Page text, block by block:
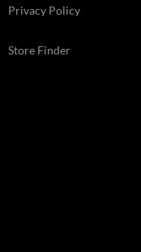
Privacy Policy
Store Finder